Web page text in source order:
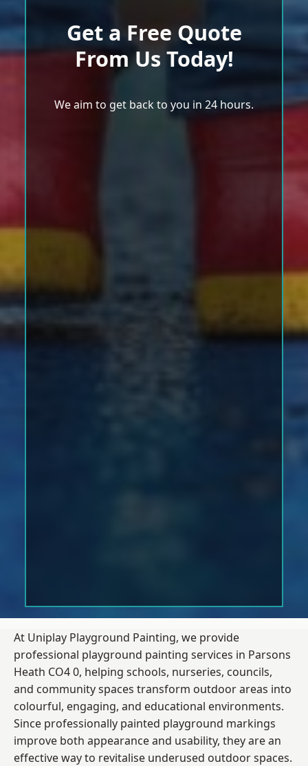
Get a Free Quote
From Us Today!
We aim to get back to you in 24 hours.
At Uniplay Playground Painting, we provide
professional playground painting services in Parsons
Heath CO4 0, helping schools, nurseries, councils,
and community spaces transform outdoor areas into
colourful, engaging, and educational environments.
Since professionally painted playground markings
improve both appearance and usability, they are an
effective way to revitalise underused outdoor spaces.